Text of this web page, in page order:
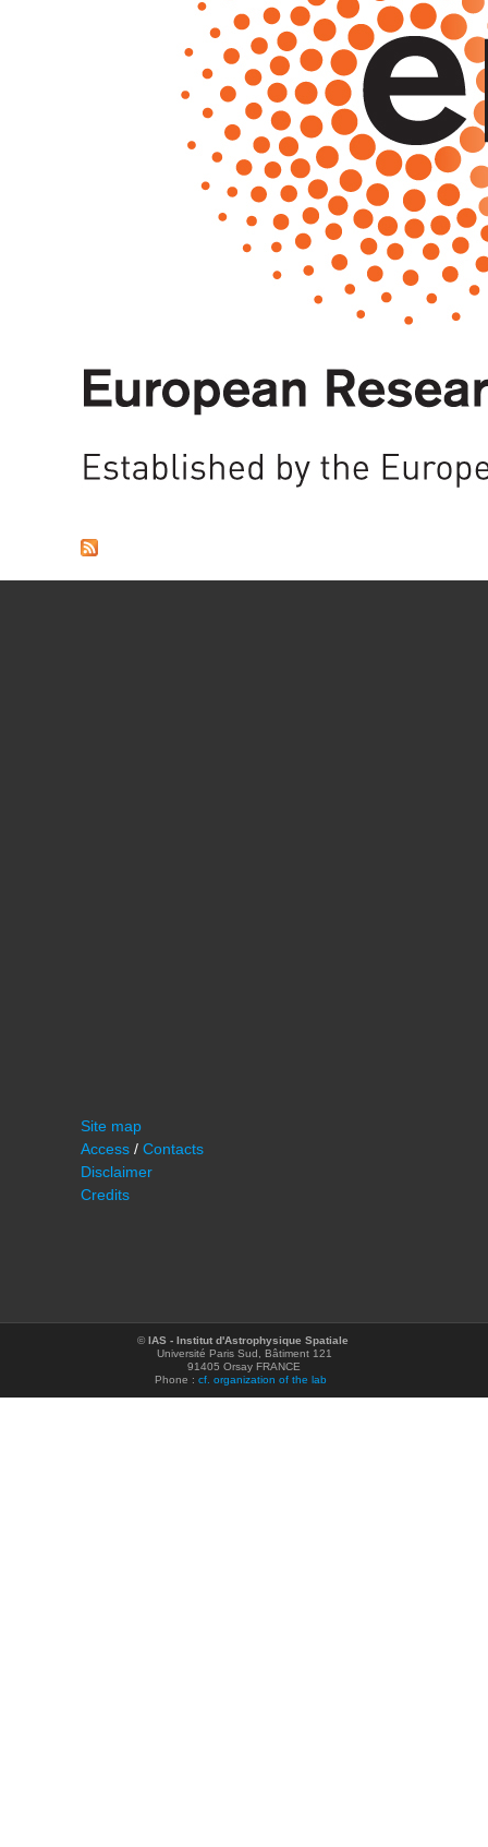
Site map
Access / Contacts
Disclaimer
Credits
©IAS - Institut d'Astrophysique Spatiale
Université Paris Sud, Bâtiment 121
91405 Orsay FRANCE
Phone : cf. organization of the lab